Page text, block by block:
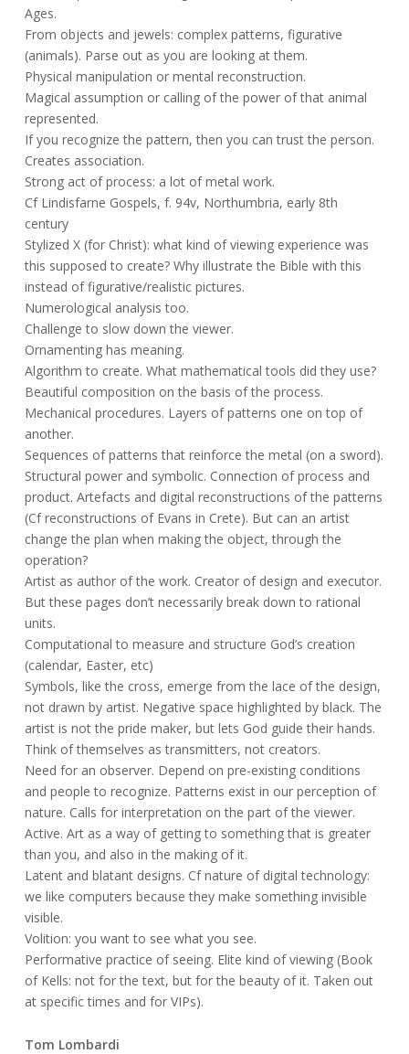
Ages.
From objects and jewels: complex patterns, figurative
(animals). Parse out as you are looking at them.
Physical manipulation or mental reconstruction.
Magical assumption or calling of the power of that animal
represented.
If you recognize the pattern, then you can trust the person.
Creates association.
Strong act of process: a lot of metal work.
Cf Lindisfarne Gospels, f. 94v, Northumbria, early 8th
century
Stylized X (for Christ): what kind of viewing experience was
this supposed to create? Why illustrate the Bible with this
instead of figurative/realistic pictures.
Numerological analysis too.
Challenge to slow down the viewer.
Ornamenting has meaning.
Algorithm to create. What mathematical tools did they use?
Beautiful composition on the basis of the process.
Mechanical procedures. Layers of patterns one on top of
another.
Sequences of patterns that reinforce the metal (on a sword).
Structural power and symbolic. Connection of process and
product. Artefacts and digital reconstructions of the patterns
(Cf reconstructions of Evans in Crete). But can an artist
change the plan when making the object, through the
operation?
Artist as author of the work. Creator of design and executor.
But these pages don’t necessarily break down to rational
units.
Computational to measure and structure God’s creation
(calendar, Easter, etc)
Symbols, like the cross, emerge from the lace of the design,
not drawn by artist. Negative space highlighted by black. The
artist is not the pride maker, but lets God guide their hands.
Think of themselves as transmitters, not creators.
Need for an observer. Depend on pre-existing conditions
and people to recognize. Patterns exist in our perception of
nature. Calls for interpretation on the part of the viewer.
Active. Art as a way of getting to something that is greater
than you, and also in the making of it.
Latent and blatant designs. Cf nature of digital technology:
we like computers because they make something invisible
visible.
Volition: you want to see what you see.
Performative practice of seeing. Elite kind of viewing (Book
of Kells: not for the text, but for the beauty of it. Taken out
at specific times and for VIPs).
Tom Lombardi